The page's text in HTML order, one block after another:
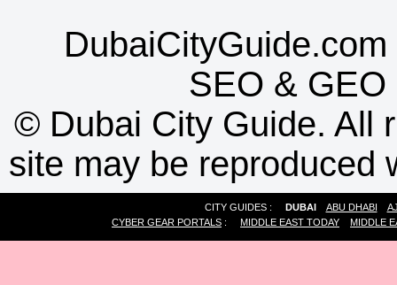
SEO & GEO
© Dubai City Guide. All
site may be reproduced
CITY GUIDES : DUBAI ABU DHABI
CYBER GEAR PORTALS : MIDDLE EAST TODAY MIDDLE